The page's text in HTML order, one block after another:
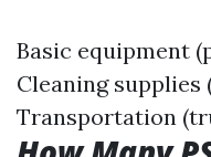
Basic equipment
Cleaning supplies
Transportation